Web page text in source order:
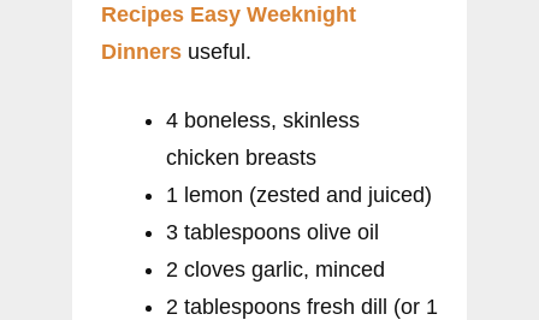
Recipes Easy Weeknight
Dinners useful.
4 boneless, skinless
chicken breasts
1 lemon (zested and juiced)
3 tablespoons olive oil
2 cloves garlic, minced
2 tablespoons fresh dill (or 1